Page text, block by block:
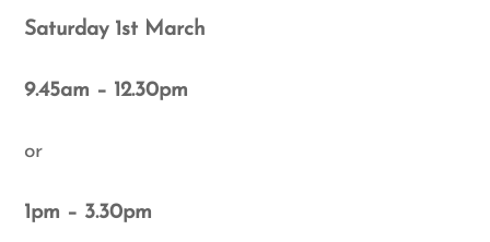
Saturday 1st March
9.45am – 12.30pm
or
1pm – 3.30pm